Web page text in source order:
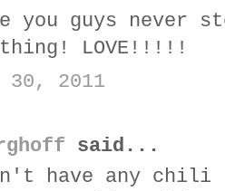
you guys never
LOVE!!!!!
30, 2011
said...
have any chili